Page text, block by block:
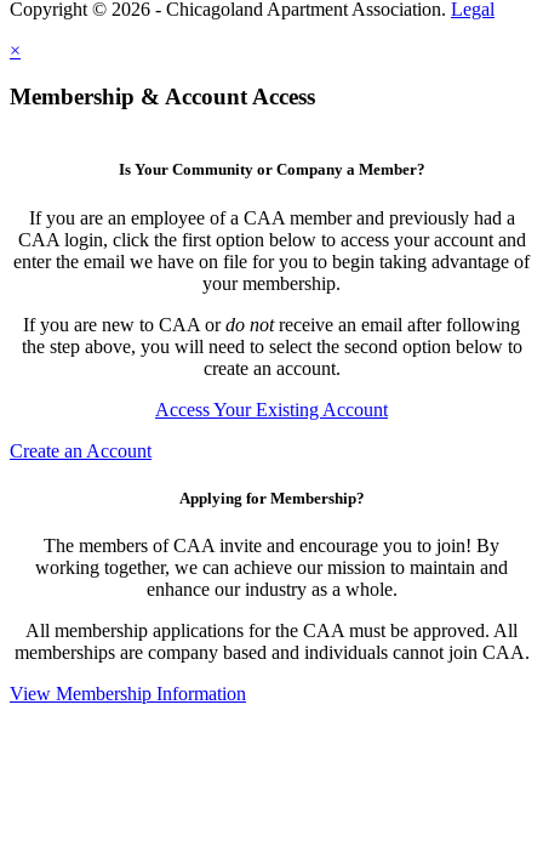
Copyright © 2026 - Chicagoland Apartment Association. Legal
×
Membership & Account Access
Is Your Community or Company a Member?
If you are an employee of a CAA member and previously had a
CAA login, click the first option below to access your account and
enter the email we have on file for you to begin taking advantage of
your membership.
If you are new to CAA ordo notreceive an email after following
the step above, you will need to select the second option below to
create an account.
Access Your Existing Account
Create an Account
Applying for Membership?
The members of CAA invite and encourage you to join! By
working together, we can achieve our mission to maintain and
enhance our industry as a whole.
All membership applications for the CAA must be approved. All
memberships are company based and individuals cannot join CAA.
View Membership Information